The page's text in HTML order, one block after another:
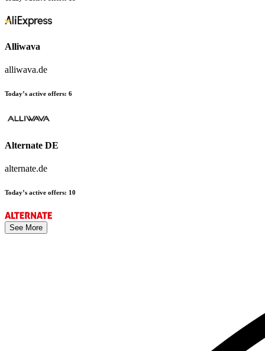
Alliwava
alliwava.de
Today’s active offers: 6
Alternate DE
alternate.de
Today’s active offers: 10
See More